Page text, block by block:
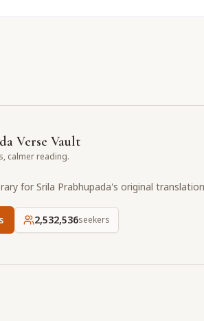
Verse Vault
calmer reading.
for Srila Prabhupada's original
2,532,536seekers